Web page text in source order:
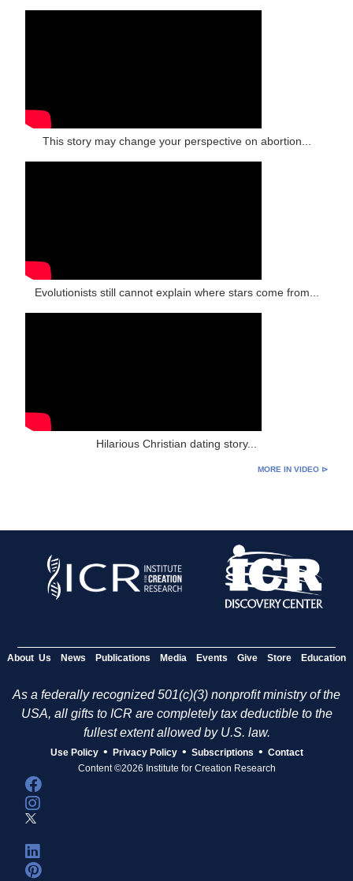
This story may change your perspective on abortion...
Evolutionists still cannot explain where stars come from...
Hilarious Christian dating story...
MORE IN VIDEO ⊳
About Us News Publications Media Events Give Store Education
As a federally recognized 501(c)(3) nonprofit ministry of the
USA, all gifts to ICR are completely tax deductible to the
fullest extent allowed by U.S. law.
Use Policy • Privacy Policy • Subscriptions • Contact
Content ©2026 Institute for Creation Research